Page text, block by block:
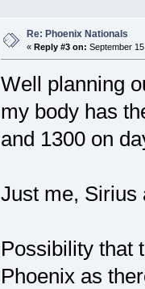
Re: Phoenix Nationals
« Reply #3 on: September
Well planning
my body has
and 1300 on
Just me, Sirius
Possibility that
Phoenix as